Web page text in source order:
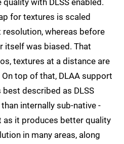
with DLSS enabled.
for textures is scaled
whereas before
itself was biased. That
textures at a distance are
top of that, DLAA support
described as DLSS
internally sub-native -
as it produces better quality
in many areas, along